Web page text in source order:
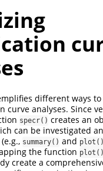
different ways
curve analyses. Since
specr() creates an
can be investigated
summary() and plot()
the function plot()
create a